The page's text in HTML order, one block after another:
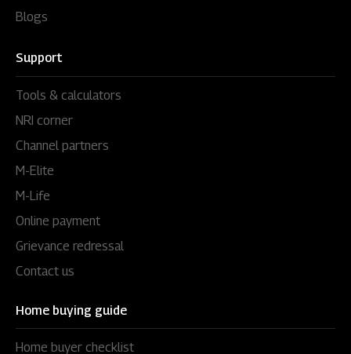
Blogs
Support
Tools & calculators
NRI corner
Channel partners
M-Elite
M-Life
Online payment
Grievance redressal
Contact us
Home buying guide
Home buyer checklist